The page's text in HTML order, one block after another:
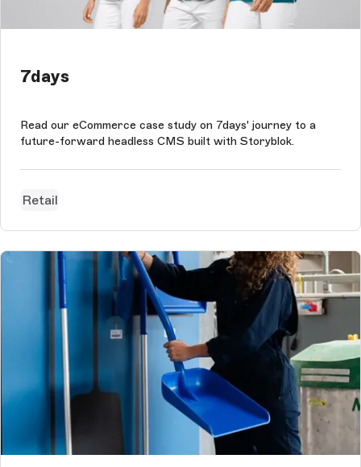
7days
Read our eCommerce case study on 7days' journey to a
future-forward headless CMS built with Storyblok.
Retail